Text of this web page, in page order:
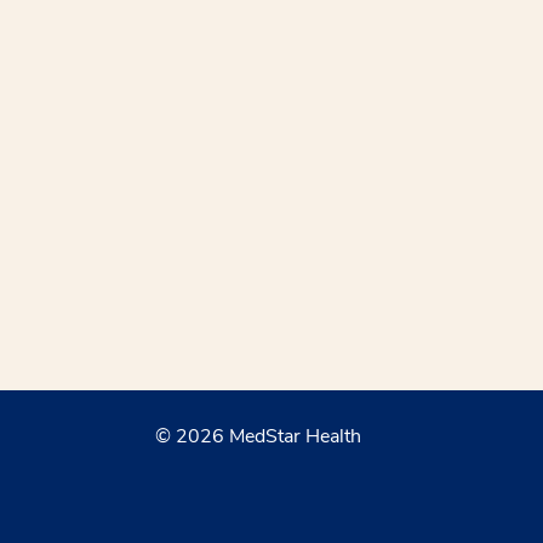
© 2026 MedStar Health